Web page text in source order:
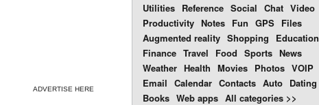
ADVERTISE HERE
Utilities Reference Social Chat Video
Productivity Notes Fun GPS Files
Augmented reality Shopping
Education
Finance Travel Food Sports News
Weather Health Movies Photos VOIP
Email Calendar Contacts Auto Dating
Books Web apps All categories >>